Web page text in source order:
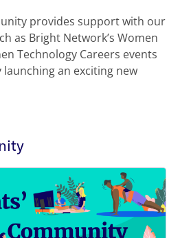
provides support with our
as Bright Network’s Women
Technology Careers events
an exciting new